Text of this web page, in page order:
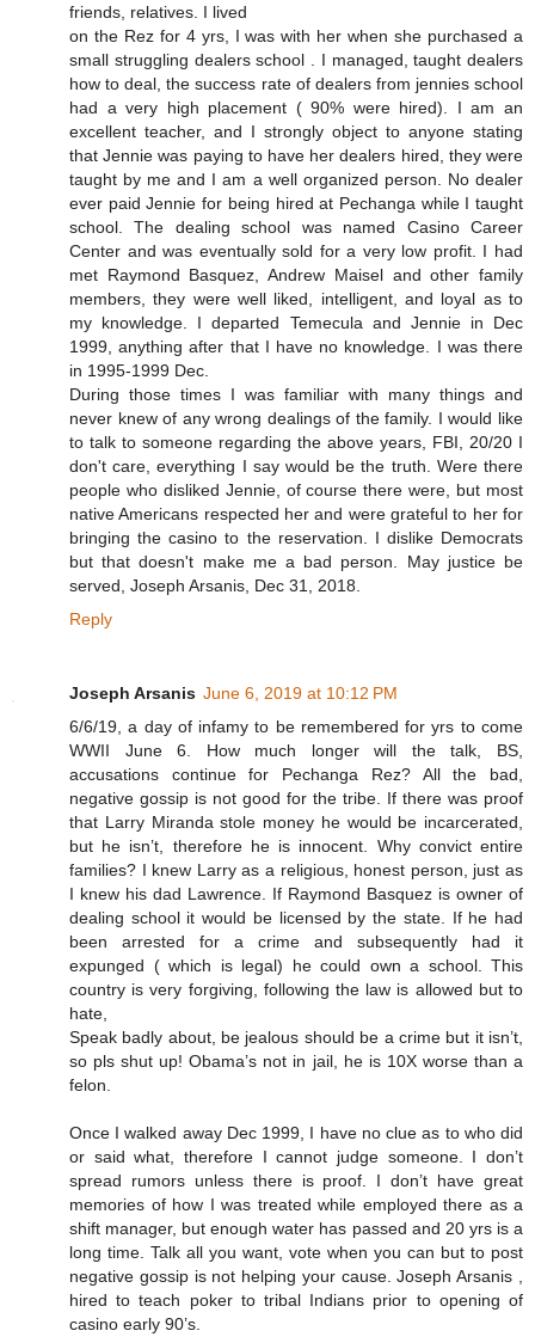
friends, relatives. I lived
on the Rez for 4 yrs, I was with her when she purchased a
small struggling dealers school . I managed, taught dealers
how to deal, the success rate of dealers from jennies school
had a very high placement ( 90% were hired). I am an
excellent teacher, and I strongly object to anyone stating
that Jennie was paying to have her dealers hired, they were
taught by me and I am a well organized person. No dealer
ever paid Jennie for being hired at Pechanga while I taught
school. The dealing school was named Casino Career
Center and was eventually sold for a very low profit. I had
met Raymond Basquez, Andrew Maisel and other family
members, they were well liked, intelligent, and loyal as to
my knowledge. I departed Temecula and Jennie in Dec
1999, anything after that I have no knowledge. I was there
in 1995-1999 Dec.
During those times I was familiar with many things and
never knew of any wrong dealings of the family. I would like
to talk to someone regarding the above years, FBI, 20/20 I
don't care, everything I say would be the truth. Were there
people who disliked Jennie, of course there were, but most
native Americans respected her and were grateful to her for
bringing the casino to the reservation. I dislike Democrats
but that doesn't make me a bad person. May justice be
served, Joseph Arsanis, Dec 31, 2018.
Reply
Joseph Arsanis June 6, 2019 at 10:12 PM
6/6/19, a day of infamy to be remembered for yrs to come
WWII June 6. How much longer will the talk, BS,
accusations continue for Pechanga Rez? All the bad,
negative gossip is not good for the tribe. If there was proof
that Larry Miranda stole money he would be incarcerated,
but he isn’t, therefore he is innocent. Why convict entire
families? I knew Larry as a religious, honest person, just as
I knew his dad Lawrence. If Raymond Basquez is owner of
dealing school it would be licensed by the state. If he had
been arrested for a crime and subsequently had it
expunged ( which is legal) he could own a school. This
country is very forgiving, following the law is allowed but to
hate,
Speak badly about, be jealous should be a crime but it isn’t,
so pls shut up! Obama’s not in jail, he is 10X worse than a
felon.
Once I walked away Dec 1999, I have no clue as to who did
or said what, therefore I cannot judge someone. I don’t
spread rumors unless there is proof. I don’t have great
memories of how I was treated while employed there as a
shift manager, but enough water has passed and 20 yrs is a
long time. Talk all you want, vote when you can but to post
negative gossip is not helping your cause. Joseph Arsanis ,
hired to teach poker to tribal Indians prior to opening of
casino early 90’s.